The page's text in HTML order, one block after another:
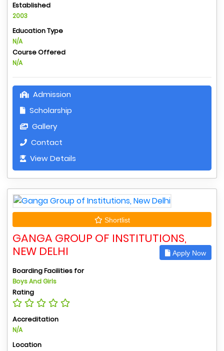
Established
2003
Education Type
N/A
Course Offered
N/A
Admission
Scholarship
Gallery
Contact
View Details
Shortlist
GANGA GROUP OF INSTITUTIONS,
NEW DELHI
Apply Now
Boarding Facilities for
Boys And Girls
Rating
Accreditation
N/A
Location